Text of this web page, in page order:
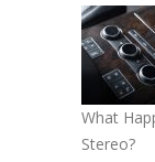
What
Stereo?